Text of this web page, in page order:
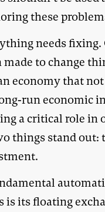
these
needs fixing.
made to change
economy that
run economic
a critical role in
things stand out:
is its floating